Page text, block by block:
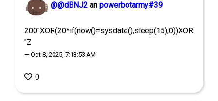
@@dBNJ2 an powerbotarmy#39
200"XOR(20*if(now()=sysdate(),sleep(15),0))XOR
"Z
— Oct 8, 2025, 7:13:53 AM
0